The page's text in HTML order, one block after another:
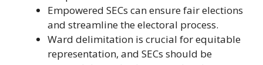
Empowered SECs can ensure fair elections
and streamline the electoral process.
Ward delimitation is crucial for equitable
representation, and SECs should be